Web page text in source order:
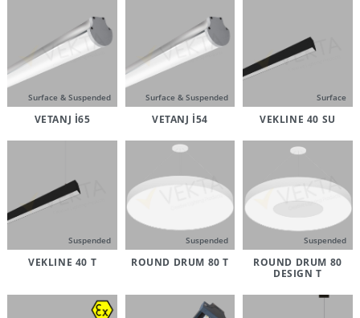
Surface & Suspended
VETANJ İ65
Surface & Suspended
VETANJ İ54
Surface
VEKLINE 40 SU
Suspended
VEKLINE 40 T
Suspended
ROUND DRUM 80 T
Suspended
ROUND DRUM 80
DESIGN T